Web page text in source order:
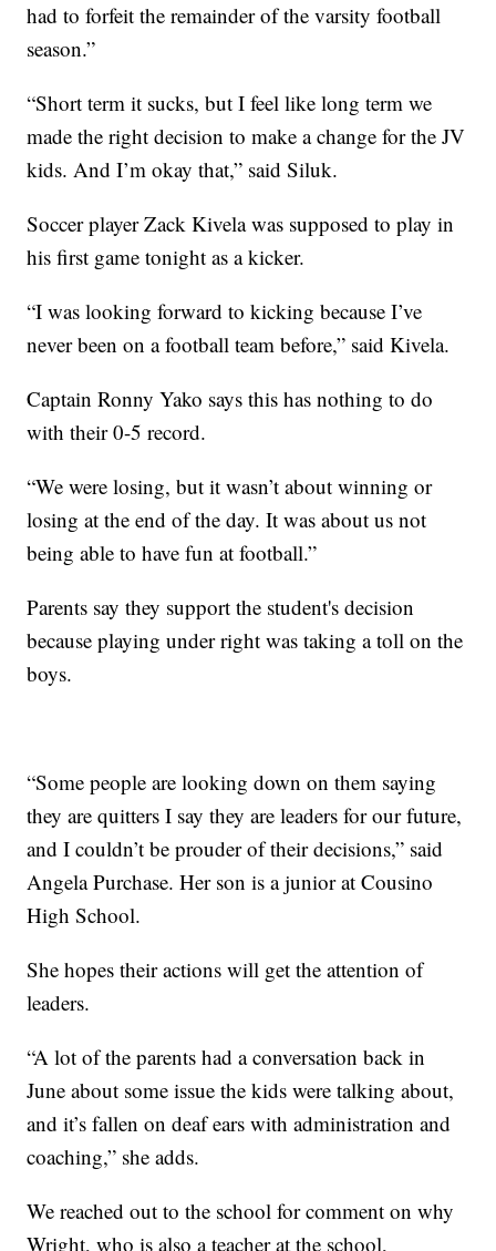
had to forfeit the remainder of the varsity football
season.”
“Short term it sucks, but I feel like long term we
made the right decision to make a change for the JV
kids. And I’m okay that,” said Siluk.
Soccer player Zack Kivela was supposed to play in
his first game tonight as a kicker.
“I was looking forward to kicking because I’ve
never been on a football team before,” said Kivela.
Captain Ronny Yako says this has nothing to do
with their 0-5 record.
“We were losing, but it wasn’t about winning or
losing at the end of the day. It was about us not
being able to have fun at football.”
Parents say they support the student's decision
because playing under right was taking a toll on the
boys.
“Some people are looking down on them saying
they are quitters I say they are leaders for our future,
and I couldn’t be prouder of their decisions,” said
Angela Purchase. Her son is a junior at Cousino
High School.
She hopes their actions will get the attention of
leaders.
“A lot of the parents had a conversation back in
June about some issue the kids were talking about,
and it’s fallen on deaf ears with administration and
coaching,” she adds.
We reached out to the school for comment on why
Wright, who is also a teacher at the school,